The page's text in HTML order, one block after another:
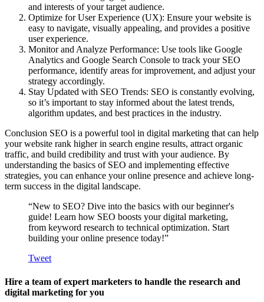
and interests of your target audience.
Optimize for User Experience (UX): Ensure your website is
easy to navigate, visually appealing, and provides a positive
user experience.
Monitor and Analyze Performance: Use tools like Google
Analytics and Google Search Console to track your SEO
performance, identify areas for improvement, and adjust your
strategy accordingly.
Stay Updated with SEO Trends: SEO is constantly evolving,
so it’s important to stay informed about the latest trends,
algorithm updates, and best practices in the industry.
Conclusion SEO is a powerful tool in digital marketing that can help
your website rank higher in search engine results, attract organic
traffic, and build credibility and trust with your audience. By
understanding the basics of SEO and implementing effective
strategies, you can enhance your online presence and achieve long-
term success in the digital landscape.
“New to SEO? Dive into the basics with our beginner's
guide! Learn how SEO boosts your digital marketing,
from keyword research to technical optimization. Start
building your online presence today!”
Tweet
Hire a team of expert marketers to handle the research and
digital marketing for you​